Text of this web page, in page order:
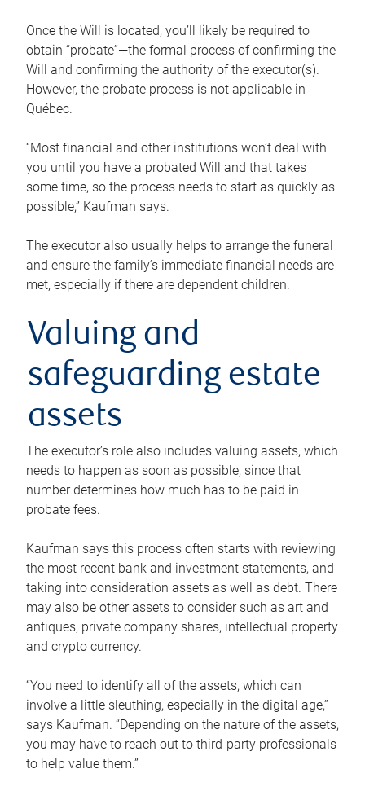
Once the Will is located, you’ll likely be required to
obtain “probate”—the formal process of confirming the
Will and confirming the authority of the executor(s).
However, the probate process is not applicable in
Québec.
“Most financial and other institutions won’t deal with
you until you have a probated Will and that takes
some time, so the process needs to start as quickly as
possible,” Kaufman says.
The executor also usually helps to arrange the funeral
and ensure the family’s immediate financial needs are
met, especially if there are dependent children.
Valuing and
safeguarding estate
assets
The executor’s role also includes valuing assets, which
needs to happen as soon as possible, since that
number determines how much has to be paid in
probate fees.
Kaufman says this process often starts with reviewing
the most recent bank and investment statements, and
taking into consideration assets as well as debt. There
may also be other assets to consider such as art and
antiques, private company shares, intellectual property
and crypto currency.
“You need to identify all of the assets, which can
involve a little sleuthing, especially in the digital age,”
says Kaufman. “Depending on the nature of the assets,
you may have to reach out to third-party professionals
to help value them.”